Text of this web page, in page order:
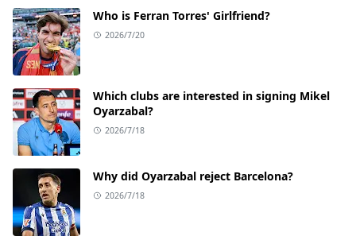
Who is Ferran Torres' Girlfriend?
2026/7/20
Which clubs are interested in signing Mikel
Oyarzabal?
2026/7/18
Why did Oyarzabal reject Barcelona?
2026/7/18